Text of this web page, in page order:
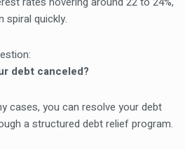
spiral quickly.
debt canceled?
cases, you can resolve your debt
a structured debt relief program.